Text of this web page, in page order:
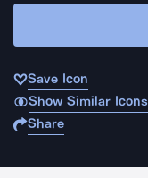
Save Icon
Show Similar Icons
Share